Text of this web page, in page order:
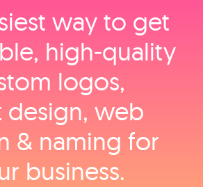
way to get
high‑quality
logos,
design, web
& naming for
business.